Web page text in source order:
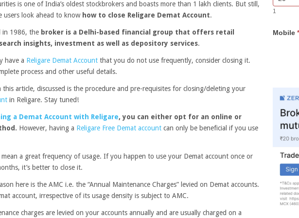
is one of India’s oldest stockbrokers and boasts more than 1 lakh clients. But still,
users look ahead to know how to close Religare Demat Account.
in 1986, the broker is a Delhi-based financial group that offers retail
insights, investment as well as depository services.
have a Religare Demat Account that you do not use frequently, consider closing it.
process and other useful details.
this article, discussed is the procedure and pre-requisites for closing/deleting your
in Religare. Stay tuned!
a Demat Account with Religare, you can either opt for an online or
However, having a Religare Free Demat account can only be beneficial if you use
mean a great frequency of usage. If you happen to use your Demat account once or
it’s better to close it.
here is the AMC i.e. the “Annual Maintenance Charges” levied on Demat accounts.
account, irrespective of its usage density is subject to AMC.
charges are levied on your accounts annually and are usually charged on a
Bar
Lead
you
are
leave
1
Mobile *